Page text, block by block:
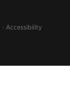
Accessibility